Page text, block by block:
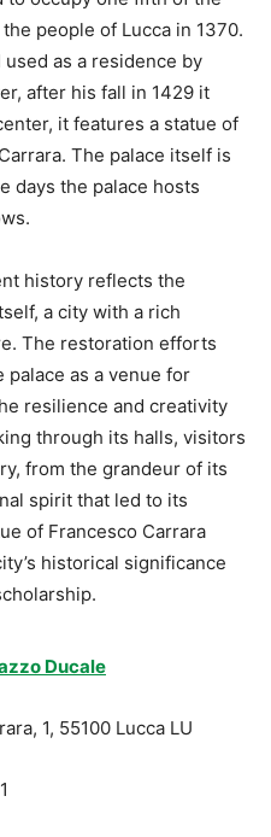
people of Lucca in 1370.
as a residence by
after his fall in 1429 it
it features a statue of
The palace itself is
days the palace hosts
history reflects the
a city with a rich
The restoration efforts
as a venue for
resilience and creativity
through its halls, visitors
from the grandeur of its
spirit that led to its
of Francesco Carrara
historical significance
Ducale
1, 55100 Lucca LU